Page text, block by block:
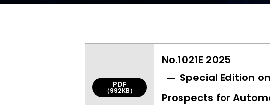
PDF
（992KB）
No.1021E 2025
Special Edition
Prospects for